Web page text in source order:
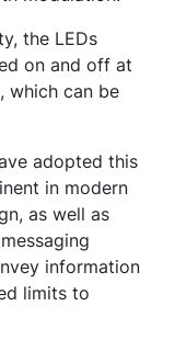
the LEDs
on and off at
which can be
adopted this
in modern
as well as
information
limits to